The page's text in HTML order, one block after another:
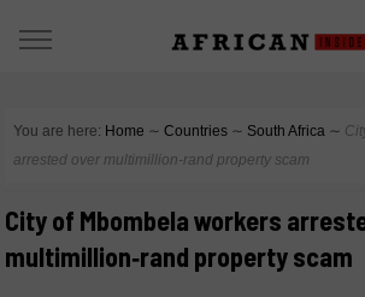
You are here: Home ∼ Countries ∼ South Africa ∼
arrested over multimillion‑rand property scam
City of Mbombela workers
multimillion‑rand property scam